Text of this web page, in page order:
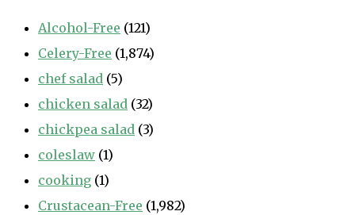
Alcohol-Free (121)
Celery-Free (1,874)
chef salad (5)
chicken salad (32)
chickpea salad (3)
coleslaw (1)
cooking (1)
Crustacean-Free (1,982)